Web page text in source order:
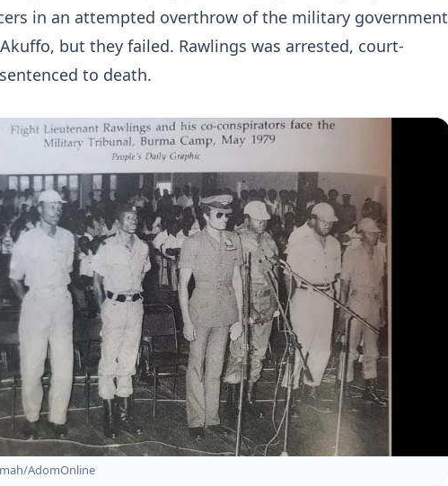
in an attempted overthrow of the military government
but they failed. Rawlings was arrested, court-
to death.
AdomOnline